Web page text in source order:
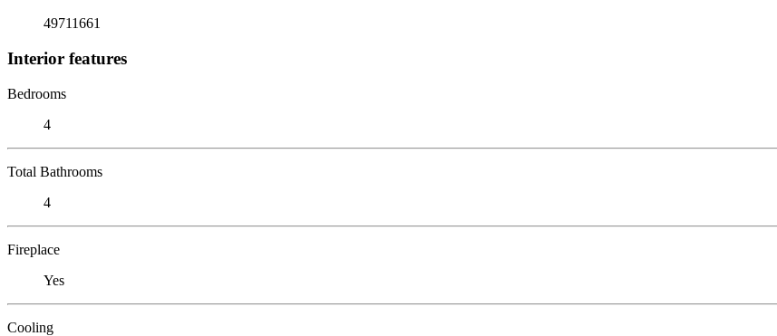
49711661
Interior features
Bedrooms
4
Total Bathrooms
4
Fireplace
Yes
Cooling